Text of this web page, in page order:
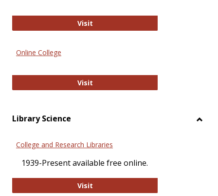
VisitJournal of Statistics Education
Online College
VisitOnline College
Library Science
College and Research Libraries
1939-Present available free online.
VisitCollege and Research Libraries